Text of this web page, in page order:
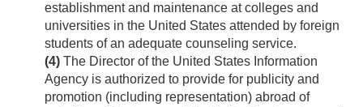
establishment and maintenance at colleges and
universities in the United States attended by foreign
students of an adequate counseling service.
(4) The Director of the United States Information
Agency is authorized to provide for publicity and
promotion (including representation) abroad of